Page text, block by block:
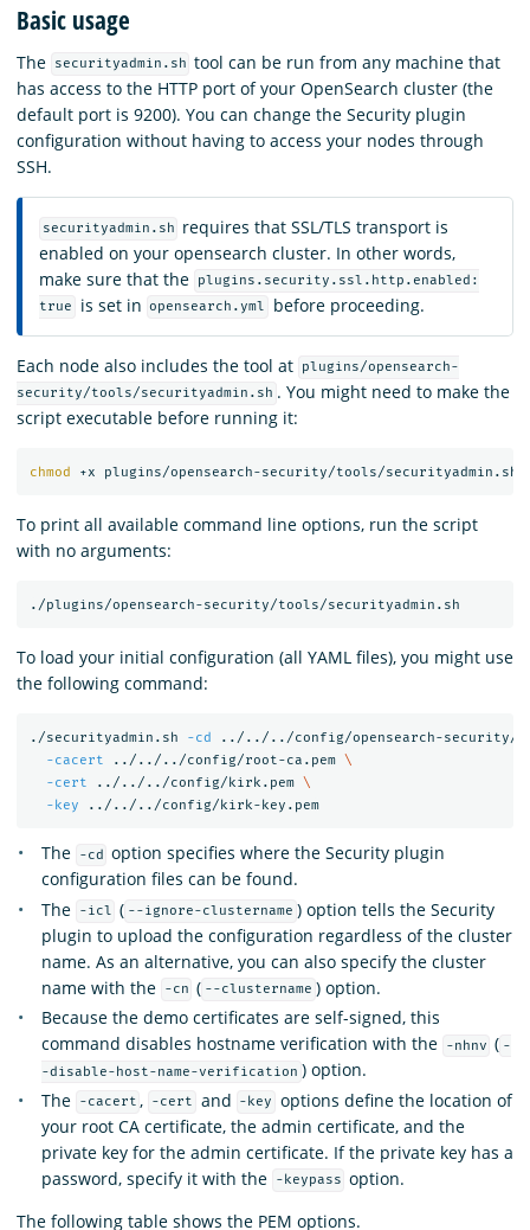
Basic usage
The securityadmin.sh tool can be run from any machine that
has access to the HTTP port of your OpenSearch cluster (the
default port is 9200). You can change the Security plugin
configuration without having to access your nodes through
SSH.
securityadmin.sh
requires that SSL/TLS transport is
enabled on your opensearch cluster. In other words,
make sure that the
plugins.security.ssl.http.enabled:
true
is set in opensearch.yml before proceeding.
Each node also includes the tool at
plugins/opensearch-
security/tools/securityadmin.sh . You might need to make the
script executable before running it:
chmod
To print all available command line options, run the script
with no arguments:
To load your initial configuration (all YAML files), you might use
the following command:
./securityadmin.sh -cd ../../../config/opensearch-security/
-cacert ../../../config/root-ca.pem \
-cert ../../../config/kirk.pem \
-key
../../../config/kirk-key.pem
The -cd option specifies where the Security plugin
configuration files can be found.
The
-icl ( --ignore-clustername ) option tells the Security
plugin to upload the configuration regardless of the cluster
name. As an alternative, you can also specify the cluster
name with the
-cn ( --clustername ) option.
Because the demo certificates are self-signed, this
command disables hostname verification with the
-nhnv ( -
-disable-host-name-verification ) option.
The
-cacert , -cert and -key
options define the location of
your root CA certificate, the admin certificate, and the
private key for the admin certificate. If the private key has a
password, specify it with the
-keypass option.
The following table shows the PEM options.